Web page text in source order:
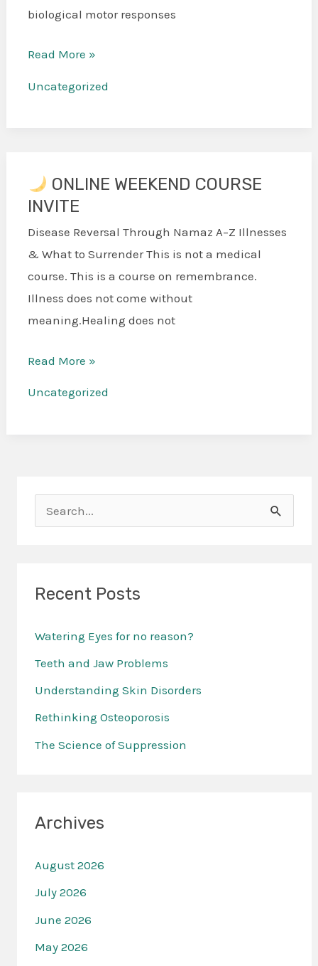
r
h
f
o
Recent Posts
Watering Eyes for no reason?
Teeth and Jaw Problems
Understanding Skin Disorders
Rethinking Osteoporosis
The Science of Suppression
Archives
August 2026
July 2026
June 2026
May 2026
biological motor responses
Read More »
Uncategorized
ONLINE WEEKEND COURSE
INVITE
Disease Reversal Through Namaz A–Z Illnesses
& What to Surrender This is not a medical
course. This is a course on remembrance.
Illness does not come without
meaning.Healing does not
ONLINE
WEEKEND
COURSE
INVITE
Read More »
Uncategorized